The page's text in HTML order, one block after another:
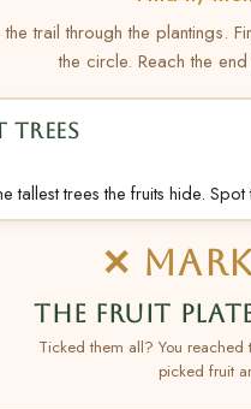
the trail through the plantings.
the circle. Reach the
TREES
tallest trees the fruits hide. Spot
✕
THE FRUIT
Ticked them all? You
picked fruit